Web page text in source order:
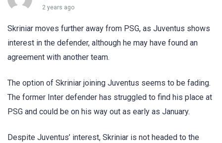
2 years ago
Skriniar moves further away from PSG, as Juventus shows
interest in the defender, although he may have found an
agreement with another team.
The option of Skriniar joining Juventus seems to be fading.
The former Inter defender has struggled to find his place at
PSG and could be on his way out as early as January.
Despite Juventus’ interest, Skriniar is not headed to the